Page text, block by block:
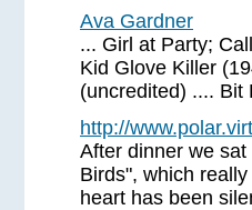
Ava Gardner
... Girl at Party;
Kid Glove Killer
(uncredited) .... Bit
http://
After dinner we
Birds", which
heart has been